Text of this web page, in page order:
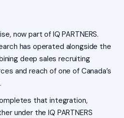
now part of IQ PARTNERS.
has operated alongside the
deep sales recruiting
and reach of one of Canada’s
that integration,
under the IQ PARTNERS